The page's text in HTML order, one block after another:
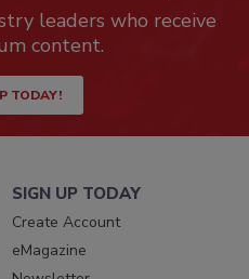
leaders who receive
content.
TODAY!
SIGN UP TODAY
Create Account
eMagazine